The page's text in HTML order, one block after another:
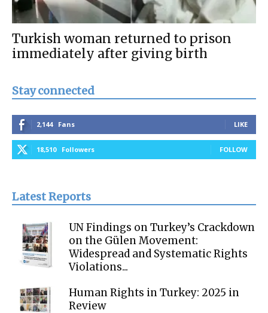
Turkish woman returned to prison
immediately after giving birth
Stay connected
2,144 Fans LIKE
18,510 Followers FOLLOW
Latest Reports
UN Findings on Turkey’s Crackdown
on the Gülen Movement:
Widespread and Systematic Rights
Violations...
Human Rights in Turkey: 2025 in
Review